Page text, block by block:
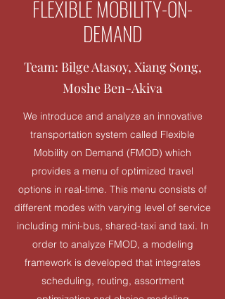
FLEXIBLE MOBILITY-ON-
DEMAND
Team: Bilge Atasoy, Xiang Song,
Moshe Ben-Akiva
We introduce and analyze an innovative
transportation system called Flexible
Mobility on Demand (FMOD) which
provides a menu of optimized travel
options in real-time. This menu consists of
different modes with varying level of service
including mini-bus, shared-taxi and taxi. In
order to analyze FMOD, a modeling
framework is developed that integrates
scheduling, routing, assortment